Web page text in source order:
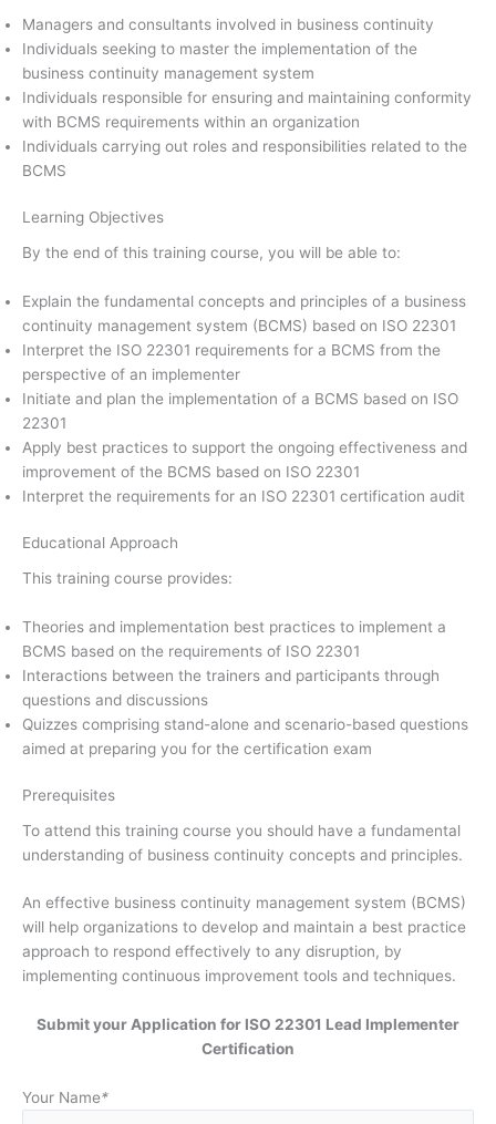
Managers and consultants involved in business continuity
Individuals seeking to master the implementation of the
business continuity management system
Individuals responsible for ensuring and maintaining conformity
with BCMS requirements within an organization
Individuals carrying out roles and responsibilities related to the
BCMS
Learning Objectives
By the end of this training course, you will be able to:
Explain the fundamental concepts and principles of a business
continuity management system (BCMS) based on ISO 22301
Interpret the ISO 22301 requirements for a BCMS from the
perspective of an implementer
Initiate and plan the implementation of a BCMS based on ISO
22301
Apply best practices to support the ongoing effectiveness and
improvement of the BCMS based on ISO 22301
Interpret the requirements for an ISO 22301 certification audit
Educational Approach
This training course provides:
Theories and implementation best practices to implement a
BCMS based on the requirements of ISO 22301
Interactions between the trainers and participants through
questions and discussions
Quizzes comprising stand-alone and scenario-based questions
aimed at preparing you for the certification exam
Prerequisites
To attend this training course you should have a fundamental
understanding of business continuity concepts and principles.
An effective business continuity management system (BCMS)
will help organizations to develop and maintain a best practice
approach to respond effectively to any disruption, by
implementing continuous improvement tools and techniques.
Submit your Application for ISO 22301 Lead Implementer
Certification
Your Name*